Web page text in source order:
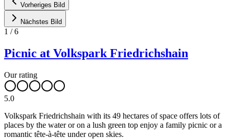
Vorheriges Bild
Nächstes Bild
1 /6
Picnic at Volkspark Friedrichshain
Our rating
5.0
Volkspark Friedrichshain with its 49 hectares of space offers lots of
places by the water or on a lush green top enjoy a family picnic or a
romantic tête-à-tête under open skies.